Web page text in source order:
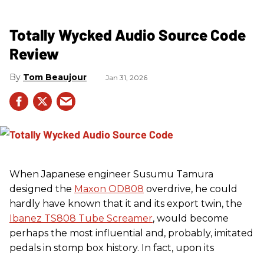
Totally Wycked Audio Source Code
Review
Tom Beaujour Jan 31, 2026
When Japanese engineer Susumu Tamura
designed the Maxon OD808 overdrive, he could
hardly have known that it and its export twin, the
Ibanez TS808 Tube Screamer, would become
perhaps the most influential and, probably, imitated
pedals in stomp box history. In fact, upon its